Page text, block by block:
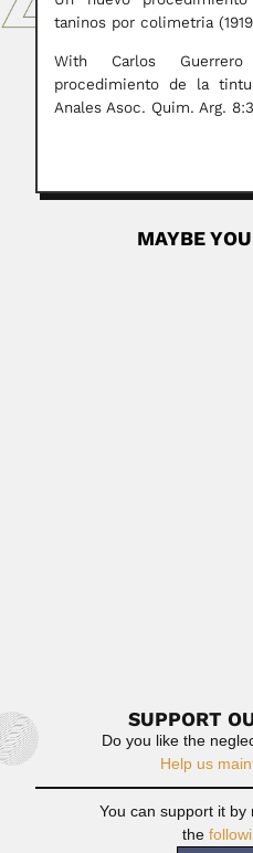
taninos por colimetria
With Carlos
procedimiento de la
Anales Asoc. Quim. Arg.
MAYBE
SUPPORT
Do you like the
Help us
You can support it by
the